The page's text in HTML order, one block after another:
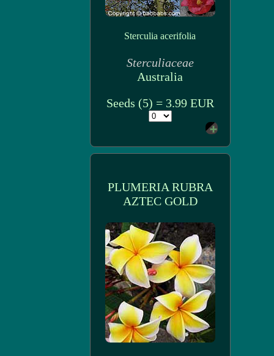
Sterculia acerifolia
Sterculiaceae
Australia
Seeds (5) = 3.99 EUR
PLUMERIA RUBRA
AZTEC GOLD